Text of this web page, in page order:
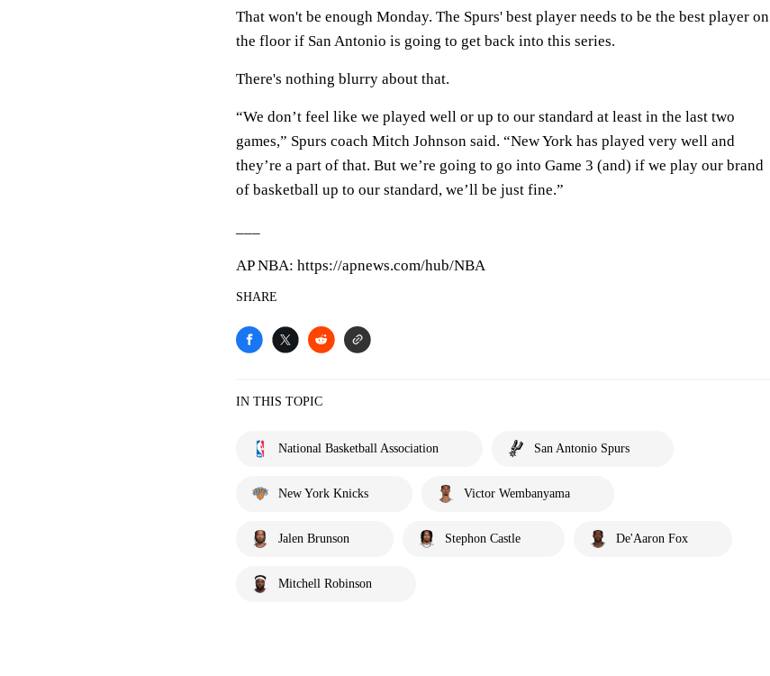
That won't be enough Monday. The Spurs' best player needs to be the best player on
the floor if San Antonio is going to get back into this series.
There's nothing blurry about that.
“We don’t feel like we played well or up to our standard at least in the last two
games,” Spurs coach Mitch Johnson said. “New York has played very well and
they’re a part of that. But we’re going to go into Game 3 (and) if we play our brand
of basketball up to our standard, we’ll be just fine.”
AP NBA: https://apnews.com/hub/NBA
SHARE
IN THIS TOPIC
National Basketball Association San Antonio Spurs
New York Knicks Victor Wembanyama
Jalen Brunson Stephon Castle De'Aaron Fox
Mitchell Robinson